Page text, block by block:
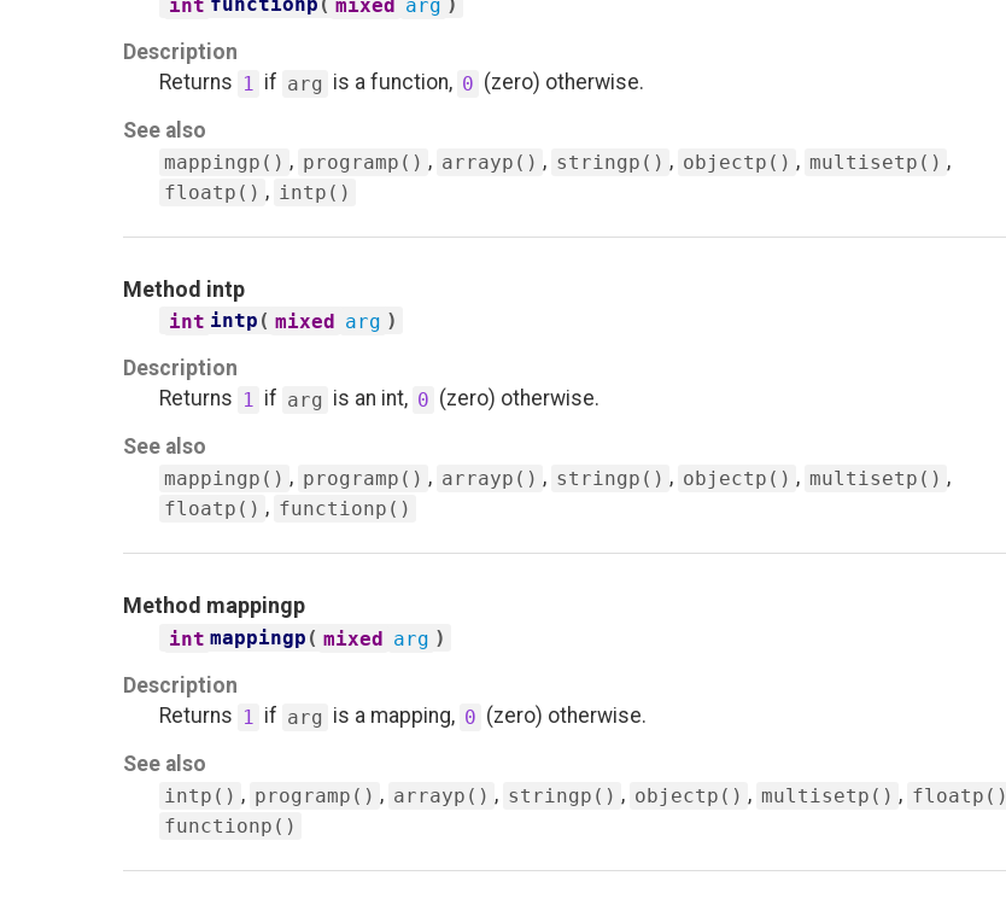
int mixed arg
Description
Returns 1 if arg is a function, 0 (zero) otherwise.
See also
mappingp() , programp() , arrayp() , stringp() , objectp() , multisetp() ,
floatp() , intp()
Method intp
int intp ( mixed arg )
Description
Returns 1 if arg is an int, 0 (zero) otherwise.
See also
mappingp() , programp() , arrayp() , stringp() , objectp() , multisetp() ,
floatp() , functionp()
Method mappingp
int mappingp ( mixed arg )
Description
Returns 1 if arg is a mapping, 0 (zero) otherwise.
See also
intp() , programp() , arrayp() , stringp() , objectp() , multisetp() , floatp()
functionp()